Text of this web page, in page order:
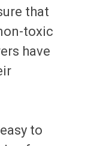
that
toxic
have
to